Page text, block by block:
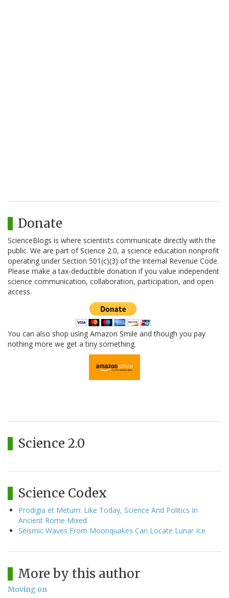
Donate
ScienceBlogs is where scientists communicate directly with the
public. We are part of Science 2.0, a science education nonprofit
operating under Section 501(c)(3) of the Internal Revenue Code.
Please make a tax-deductible donation if you value independent
science communication, collaboration, participation, and open
access.
You can also shop using Amazon Smile and though you pay
nothing more we get a tiny something.
Science 2.0
Science Codex
Prodigia et Metum: Like Today, Science And Politics In
Ancient Rome Mixed
Seismic Waves From Moonquakes Can Locate Lunar Ice
More by this author
Moving on